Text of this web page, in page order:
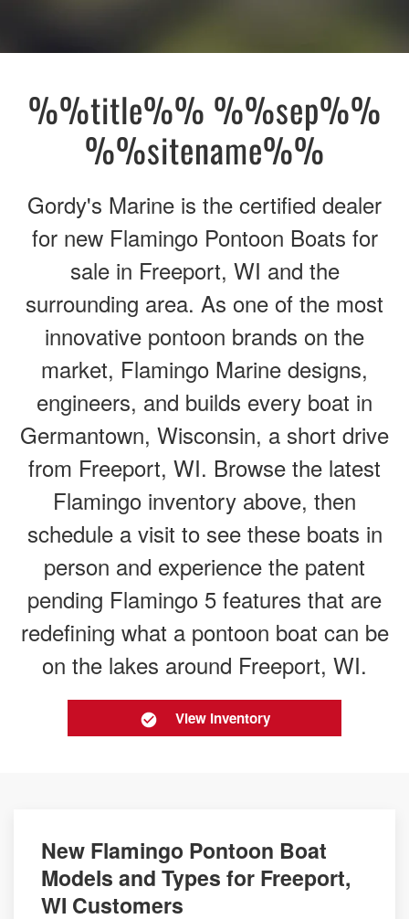
%%title%% %%sep%%
%%sitename%%
Gordy's Marine is the certified dealer
for new Flamingo Pontoon Boats for
sale in Freeport, WI and the
surrounding area. As one of the most
innovative pontoon brands on the
market, Flamingo Marine designs,
engineers, and builds every boat in
Germantown, Wisconsin, a short drive
from Freeport, WI. Browse the latest
Flamingo inventory above, then
schedule a visit to see these boats in
person and experience the patent
pending Flamingo 5 features that are
redefining what a pontoon boat can be
on the lakes around Freeport, WI.
View Inventory
New Flamingo Pontoon Boat
Models and Types for Freeport,
WI Customers